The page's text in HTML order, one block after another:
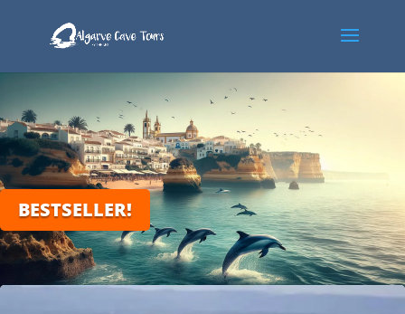
BESTSELLER!